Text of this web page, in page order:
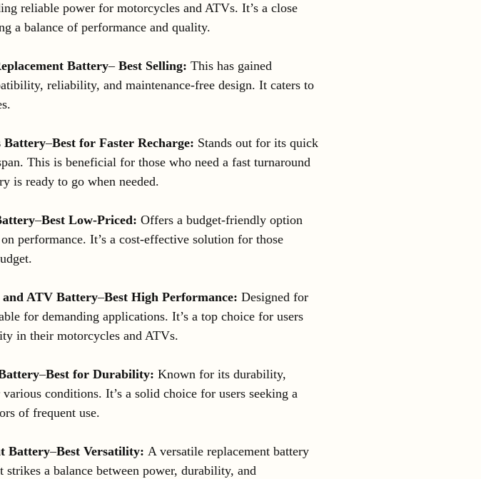
reliable power for motorcycles and ATVs. It’s a close
a balance of performance and quality.
Battery– Best Selling: This has gained
reliability, and maintenance-free design. It caters to
Battery–Best for Faster Recharge: Stands out for its quick
This is beneficial for those who need a fast turnaround
is ready to go when needed.
–Best Low-Priced: Offers a budget-friendly option
performance. It’s a cost-effective solution for those
and ATV Battery–Best High Performance: Designed for
for demanding applications. It’s a top choice for users
in their motorcycles and ATVs.
–Best for Durability: Known for its durability,
various conditions. It’s a solid choice for users seeking a
of frequent use.
Battery–Best Versatility: A versatile replacement battery
a balance between power, durability, and